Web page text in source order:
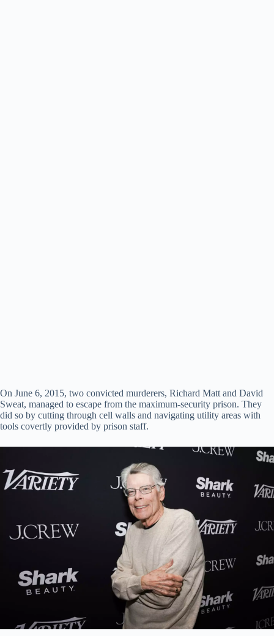
On June 6, 2015, two convicted murderers, Richard Matt and David
Sweat, managed to escape from the maximum-security prison. They
did so by cutting through cell walls and navigating utility areas with
tools covertly provided by prison staff.